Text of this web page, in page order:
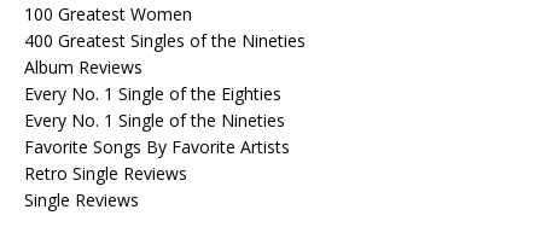
100 Greatest Women
400 Greatest Singles of the Nineties
Album Reviews
Every No. 1 Single of the Eighties
Every No. 1 Single of the Nineties
Favorite Songs By Favorite Artists
Retro Single Reviews
Single Reviews